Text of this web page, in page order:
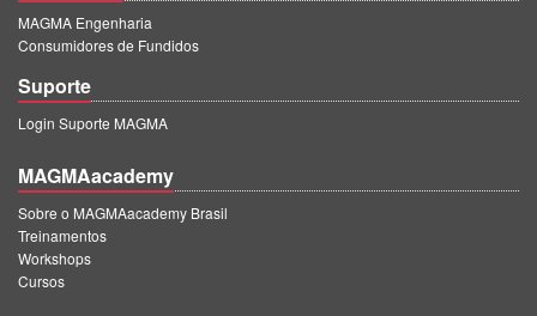
MAGMA Engenharia
Consumidores de Fundidos
Suporte
Login Suporte MAGMA
MAGMAacademy
Sobre o MAGMAacademy Brasil
Treinamentos
Workshops
Cursos